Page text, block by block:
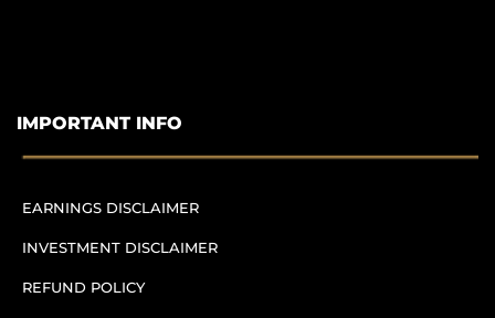
IMPORTANT INFO
EARNINGS DISCLAIMER
INVESTMENT DISCLAIMER
REFUND POLICY